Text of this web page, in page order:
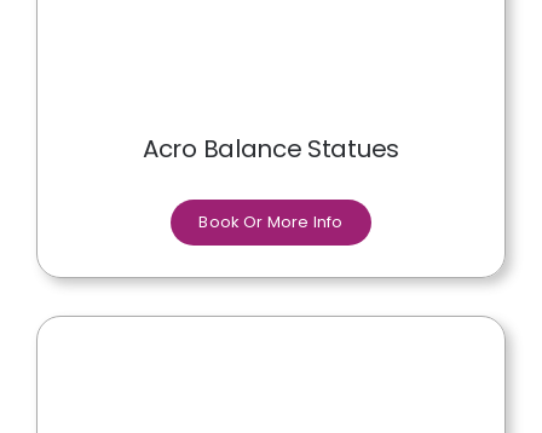
Acro Balance Statues
Book Or More Info